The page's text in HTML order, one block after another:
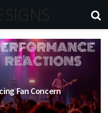
Fan Concern